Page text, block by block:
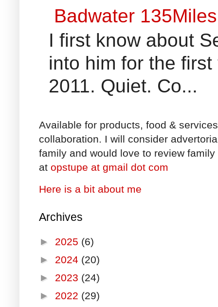
Badwater
I first know about
into him for the
2011. Quiet. Co...
Available for products, food &
collaboration. I will consider
family and would love to review
at opstupe at gmail dot com
Here is a bit about me
Archives
► 2025 (6)
► 2024 (20)
► 2023 (24)
► 2022 (29)